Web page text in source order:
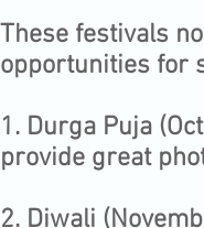
These festivals
opportunities for
1.⁠ ⁠Durga Puja
provide great
2.⁠ ⁠Diwali